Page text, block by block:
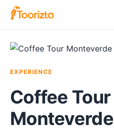
EXPERIENCE
Coffee Tour
Monteverde